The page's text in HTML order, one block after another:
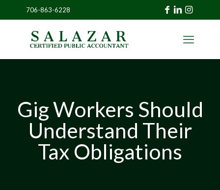
706-863-6228
Gig Workers Should
Understand Their
Tax Obligations